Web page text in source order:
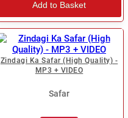
Add to Basket
Zindagi Ka Safar (High Quality) -
MP3 + VIDEO
Safar